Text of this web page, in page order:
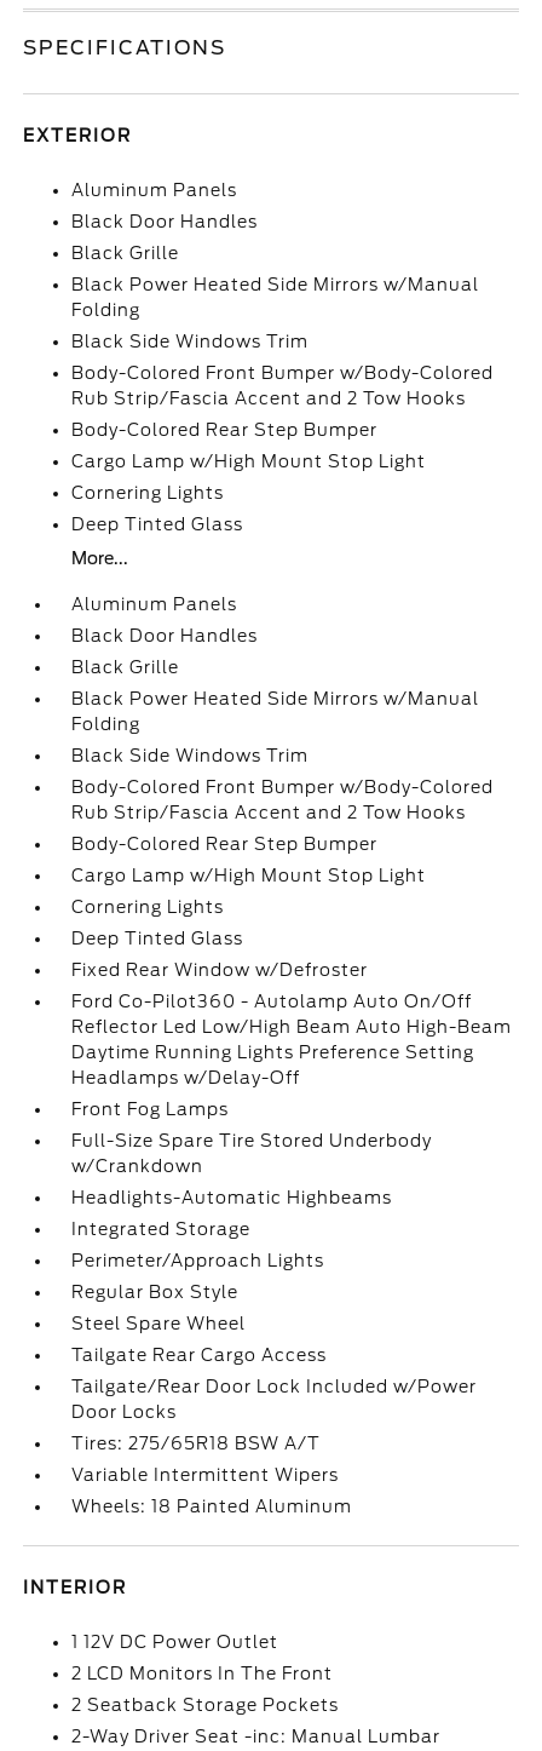
SPECIFICATIONS
EXTERIOR
Aluminum Panels
Black Door Handles
Black Grille
Black Power Heated Side Mirrors w/Manual
Folding
Black Side Windows Trim
Body-Colored Front Bumper w/Body-Colored
Rub Strip/Fascia Accent and 2 Tow Hooks
Body-Colored Rear Step Bumper
Cargo Lamp w/High Mount Stop Light
Cornering Lights
Deep Tinted Glass
More...
Aluminum Panels
Black Door Handles
Black Grille
Black Power Heated Side Mirrors w/Manual
Folding
Black Side Windows Trim
Body-Colored Front Bumper w/Body-Colored
Rub Strip/Fascia Accent and 2 Tow Hooks
Body-Colored Rear Step Bumper
Cargo Lamp w/High Mount Stop Light
Cornering Lights
Deep Tinted Glass
Fixed Rear Window w/Defroster
Ford Co-Pilot360 - Autolamp Auto On/Off
Reflector Led Low/High Beam Auto High-Beam
Daytime Running Lights Preference Setting
Headlamps w/Delay-Off
Front Fog Lamps
Full-Size Spare Tire Stored Underbody
w/Crankdown
Headlights-Automatic Highbeams
Integrated Storage
Perimeter/Approach Lights
Regular Box Style
Steel Spare Wheel
Tailgate Rear Cargo Access
Tailgate/Rear Door Lock Included w/Power
Door Locks
Tires: 275/65R18 BSW A/T
Variable Intermittent Wipers
Wheels: 18 Painted Aluminum
INTERIOR
1 12V DC Power Outlet
2 LCD Monitors In The Front
2 Seatback Storage Pockets
2-Way Driver Seat -inc: Manual Lumbar